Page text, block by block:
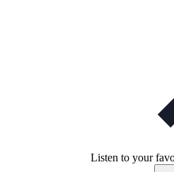
Listen to your